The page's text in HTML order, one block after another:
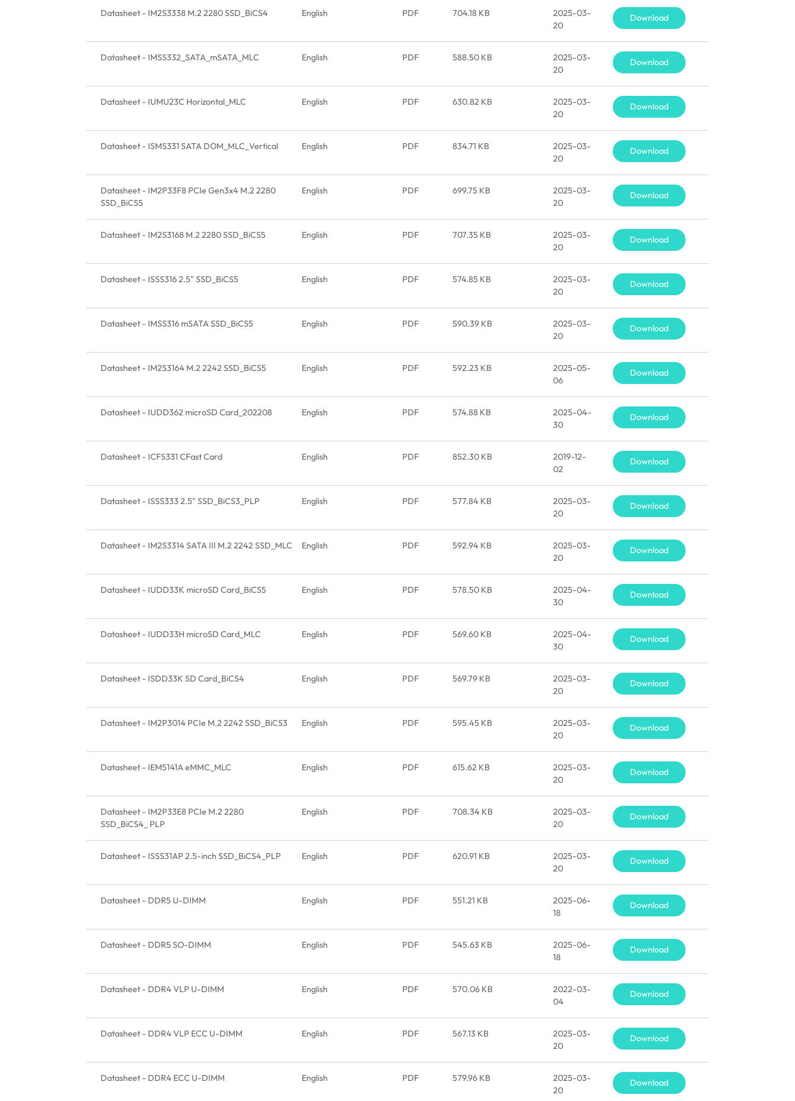
Datasheet - IM2S3338 M.2 2280 SSD_BiCS4 English PDF 704.18 KB
2025-03-
20
Download
Datasheet - IMSS332_SATA_mSATA_MLC English PDF 588.50 KB
2025-03-
20
Download
Datasheet - IUMU23C Horizontal_MLC English PDF 630.82 KB
2025-03-
20
Download
Datasheet - ISMS331 SATA DOM_MLC_Vertical English PDF 834.71 KB
2025-03-
20
Download
Datasheet - IM2P33F8 PCIe Gen3x4 M.2 2280
SSD_BiCS5
English PDF 699.75 KB
2025-03-
20
Download
Datasheet - IM2S3168 M.2 2280 SSD_BiCS5 English PDF 707.35 KB
2025-03-
20
Download
Datasheet - ISSS316 2.5" SSD_BiCS5 English PDF 574.85 KB
2025-03-
20
Download
Datasheet - IMSS316 mSATA SSD_BiCS5 English PDF 590.39 KB
2025-03-
20
Download
Datasheet - IM2S3164 M.2 2242 SSD_BiCS5 English PDF 592.23 KB
2025-05-
06
Download
Datasheet - IUDD362 microSD Card_202208 English PDF 574.88 KB
2025-04-
30
Download
Datasheet - ICFS331 CFast Card English PDF 852.30 KB
2019-12-
02
Download
Datasheet - ISSS333 2.5" SSD_BiCS3_PLP English PDF 577.84 KB
2025-03-
20
Download
Datasheet - IM2S3314 SATA III M.2 2242 SSD_MLC English PDF 592.94 KB
2025-03-
20
Download
Datasheet - IUDD33K microSD Card_BiCS5 English PDF 578.50 KB
2025-04-
30
Download
Datasheet - IUDD33H microSD Card_MLC English PDF 569.60 KB
2025-04-
30
Download
Datasheet - ISDD33K SD Card_BiCS4 English PDF 569.79 KB
2025-03-
20
Download
Datasheet - IM2P3014 PCIe M.2 2242 SSD_BiCS3 English PDF 595.45 KB
2025-03-
20
Download
Datasheet - IEM5141A eMMC_MLC English PDF 615.62 KB
2025-03-
20
Download
Datasheet - IM2P33E8 PCIe M.2 2280
SSD_BiCS4_ PLP
English PDF 708.34 KB
2025-03-
20
Download
Datasheet - ISSS31AP 2.5-inch SSD_BiCS4_PLP English PDF 620.91 KB
2025-03-
20
Download
Datasheet - DDR5 U-DIMM English PDF 551.21 KB
2025-06-
18
Download
Datasheet - DDR5 SO-DIMM English PDF 545.63 KB
2025-06-
18
Download
Datasheet - DDR4 VLP U-DIMM English PDF 570.06 KB
2022-03-
04
Download
Datasheet - DDR4 VLP ECC U-DIMM English PDF 567.13 KB
2025-03-
20
Download
Datasheet - DDR4 ECC U-DIMM English PDF 579.96 KB
2025-03-
20
Download